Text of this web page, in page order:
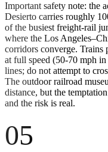
Important safety note: the
Desierto carries roughly
of the busiest freight-rail
where the Los
corridors converge. Trains
at full speed (50-70 mph
lines; do not attempt to
The outdoor railroad
distance, but the
and the risk is real.
05